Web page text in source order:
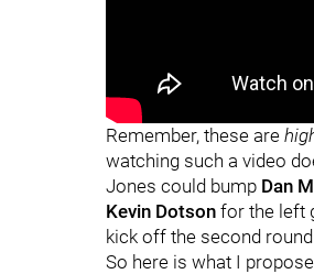
Remember, these are
watching such a video
Jones could bump Dan
Kevin Dotson for the left
kick off the second
So here is what I